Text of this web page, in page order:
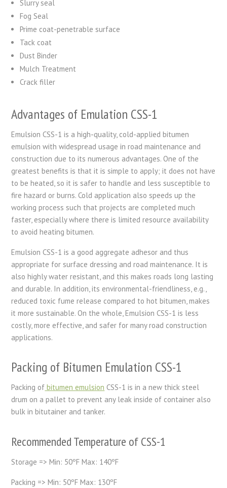
Slurry seal
Fog Seal
Prime coat-penetrable surface
Tack coat
Dust Binder
Mulch Treatment
Crack filler
Advantages of Emulation CSS-1
Emulsion CSS-1 is a high-quality, cold-applied bitumen
emulsion with widespread usage in road maintenance and
construction due to its numerous advantages. One of the
greatest benefits is that it is simple to apply; it does not have
to be heated, so it is safer to handle and less susceptible to
fire hazard or burns. Cold application also speeds up the
working process such that projects are completed much
faster, especially where there is limited resource availability
to avoid heating bitumen.
Emulsion CSS-1 is a good aggregate adhesor and thus
appropriate for surface dressing and road maintenance. It is
also highly water resistant, and this makes roads long lasting
and durable. In addition, its environmental-friendliness, e.g.,
reduced toxic fume release compared to hot bitumen, makes
it more sustainable. On the whole, Emulsion CSS-1 is less
costly, more effective, and safer for many road construction
applications.
Packing of Bitumen Emulation CSS-1
Packing of bitumen emulsion CSS-1 is in a new thick steel
drum on a pallet to prevent any leak inside of container also
bulk in bitutainer and tanker.
Recommended Temperature of CSS-1
Storage => Min: 50ºF Max: 140ºF
Packing => Min: 50ºF Max: 130ºF